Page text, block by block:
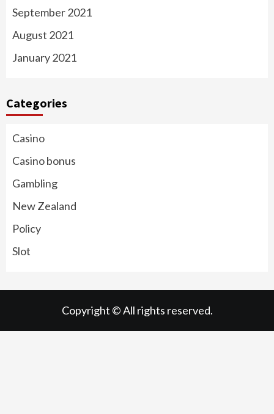
September 2021
August 2021
January 2021
Categories
Casino
Casino bonus
Gambling
New Zealand
Policy
Slot
Copyright © All rights reserved.